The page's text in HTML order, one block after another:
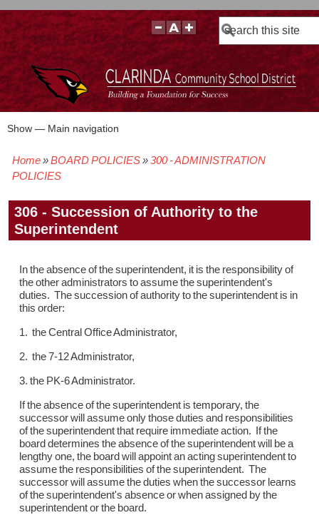
Search
Main
Show — Main navigation
BOARD POLICIES
BOARD MEETING AGENDAS & MATERIALS
BOARD MEMBERS
BOARD MEETING MINUTES
BOARD MEETING VIDEOS
Breadcrumb
Home BOARD POLICIES
300 - ADMINISTRATION
POLICIES
306 - Succession of Authority to the
Superintendent
In the absence of the superintendent, it is the responsibility of
the other administrators to assume the superintendent's
duties. The succession of authority to the superintendent is in
this order:
1. the Central Office Administrator,
2. the 7-12 Administrator,
3. the PK-6 Administrator.
If the absence of the superintendent is temporary, the
successor will assume only those duties and responsibilities
of the superintendent that require immediate action. If the
board determines the absence of the superintendent will be a
lengthy one, the board will appoint an acting superintendent to
assume the responsibilities of the superintendent. The
successor will assume the duties when the successor learns
of the superintendent's absence or when assigned by the
superintendent or the board.